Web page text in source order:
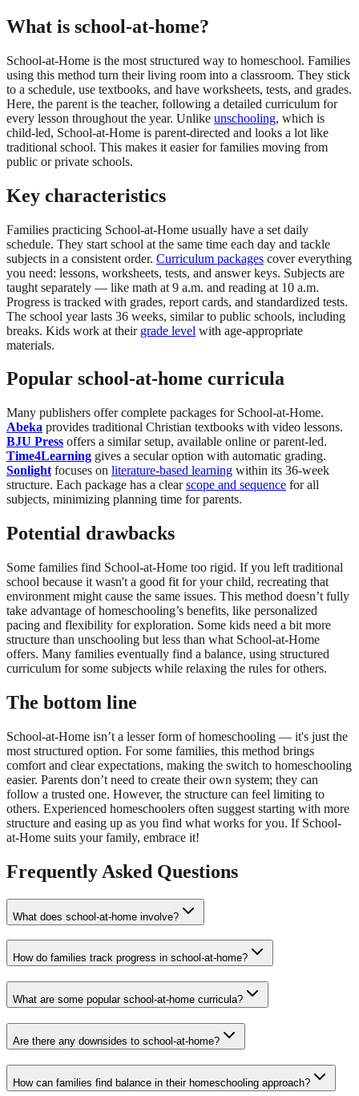
What is school-at-home?
School-at-Home is the most structured way to homeschool. Families
using this method turn their living room into a classroom. They stick
to a schedule, use textbooks, and have worksheets, tests, and grades.
Here, the parent is the teacher, following a detailed curriculum for
every lesson throughout the year. Unlike unschooling, which is
child-led, School-at-Home is parent-directed and looks a lot like
traditional school. This makes it easier for families moving from
public or private schools.
Key characteristics
Families practicing School-at-Home usually have a set daily
schedule. They start school at the same time each day and tackle
subjects in a consistent order. Curriculum packages cover everything
you need: lessons, worksheets, tests, and answer keys. Subjects are
taught separately — like math at 9 a.m. and reading at 10 a.m.
Progress is tracked with grades, report cards, and standardized tests.
The school year lasts 36 weeks, similar to public schools, including
breaks. Kids work at their grade level with age-appropriate
materials.
Popular school-at-home curricula
Many publishers offer complete packages for School-at-Home.
Abeka provides traditional Christian textbooks with video lessons.
BJU Press offers a similar setup, available online or parent-led.
Time4Learning gives a secular option with automatic grading.
Sonlight focuses on literature-based learning within its 36-week
structure. Each package has a clearscope and sequence for all
subjects, minimizing planning time for parents.
Potential drawbacks
Some families find School-at-Home too rigid. If you left traditional
school because it wasn't a good fit for your child, recreating that
environment might cause the same issues. This method doesn’t fully
take advantage of homeschooling’s benefits, like personalized
pacing and flexibility for exploration. Some kids need a bit more
structure than unschooling but less than what School-at-Home
offers. Many families eventually find a balance, using structured
curriculum for some subjects while relaxing the rules for others.
The bottom line
School-at-Home isn’t a lesser form of homeschooling — it's just the
most structured option. For some families, this method brings
comfort and clear expectations, making the switch to homeschooling
easier. Parents don’t need to create their own system; they can
follow a trusted one. However, the structure can feel limiting to
others. Experienced homeschoolers often suggest starting with more
structure and easing up as you find what works for you. If School-
at-Home suits your family, embrace it!
Frequently Asked Questions
What does school-at-home involve?
How do families track progress in school-at-home?
What are some popular school-at-home curricula?
Are there any downsides to school-at-home?
How can families find balance in their homeschooling approach?